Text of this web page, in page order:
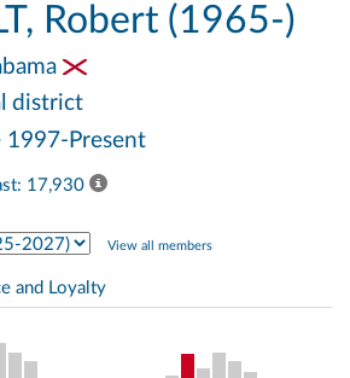
Robert (1965-)
district
1997-Present
17,930
View all members
and Loyalty